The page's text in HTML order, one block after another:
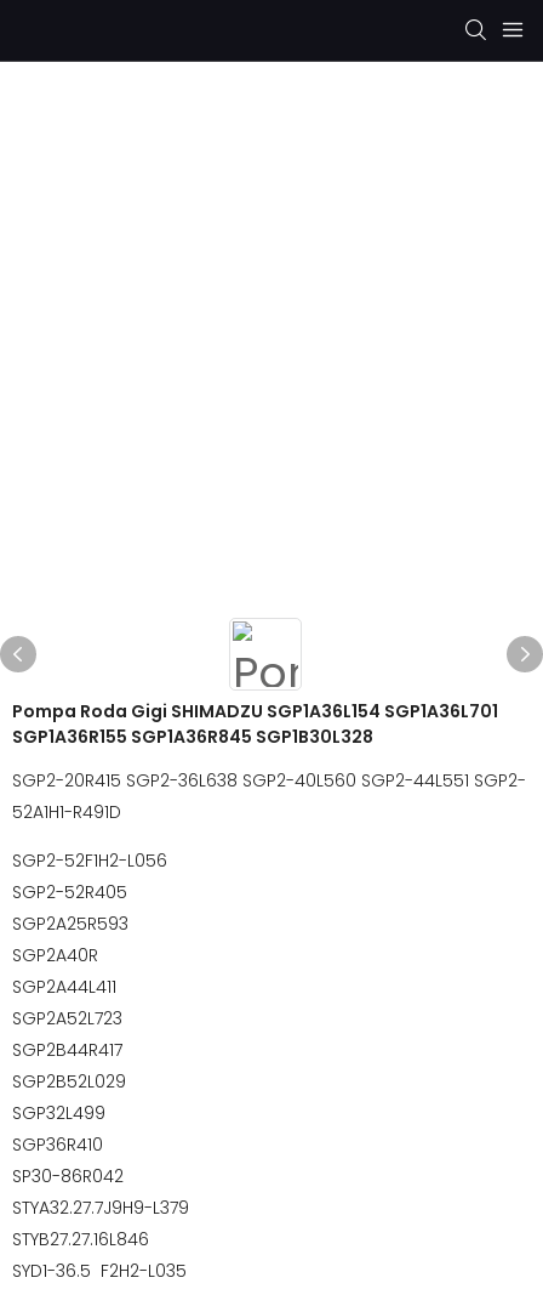
Pompa Roda Gigi SHIMADZU SGP1A36L154 SGP1A36L701
SGP1A36R155 SGP1A36R845 SGP1B30L328
SGP2-20R415 SGP2-36L638 SGP2-40L560 SGP2-44L551 SGP2-
52A1H1-R491D
SGP2-52F1H2-L056
SGP2-52R405
SGP2A25R593
SGP2A40R
SGP2A44L411
SGP2A52L723
SGP2B44R417
SGP2B52L029
SGP32L499
SGP36R410
SP30-86R042
STYA32.27.7J9H9-L379
STYB27.27.16L846
SYD1-36.5 F2H2-L035